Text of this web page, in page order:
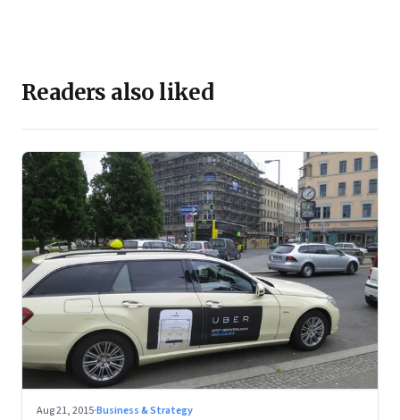
coaches CEOs.
Penguin Random House has published his two books,
‘The New Rules of Business’ & ‘The 10 New Life-
Changing Skills’. Both have become national
bestsellers.
Readers also liked
Aug 21, 2015·Business & Strategy